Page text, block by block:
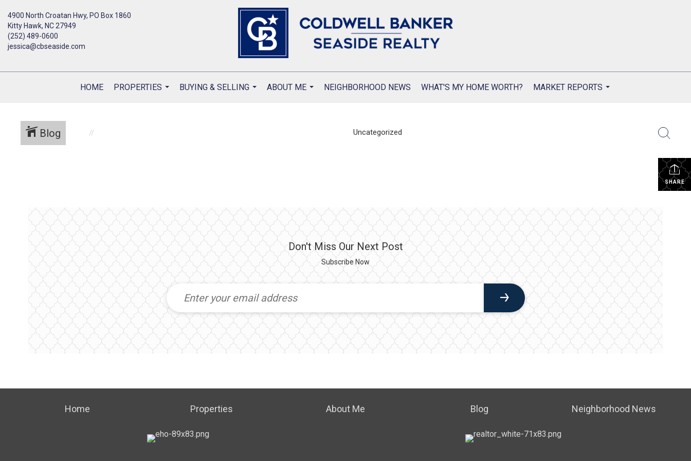
4900 North Croatan Hwy, PO Box 1860
Kitty Hawk, NC 27949
(252) 489-0600
jessica@cbseaside.com
HOME
PROPERTIES
BUYING & SELLING
ABOUT ME
NEIGHBORHOOD NEWS WHAT'S MY HOME WORTH?
MARKET REPORTS
Blog Uncategorized
SHARE
Don't Miss Our Next Post
Subscribe Now
Home Properties About Me Blog Neighborhood News